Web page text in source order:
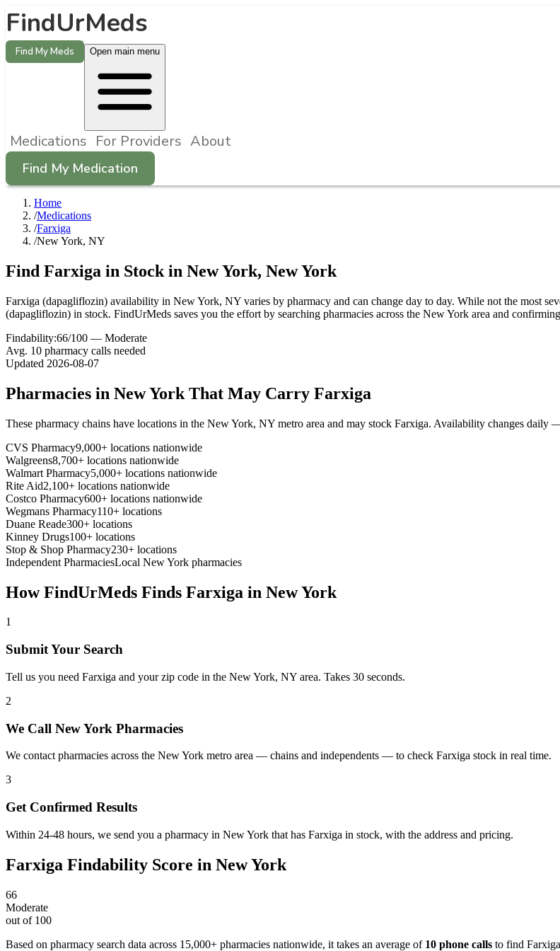
FindUrMeds
Find My Meds Open main menu
Medications For Providers About
Find My Medication
Home
/Medications
/Farxiga
/New York, NY
Find Farxiga in Stock in New York, New York
Farxiga (dapagliflozin) availability in New York, NY varies by pharmacy and can change day to day. While not the most
(dapagliflozin) in stock. FindUrMeds saves you the effort by searching pharmacies across the New York area and
Findability:66/100 — Moderate
Avg. 10 pharmacy calls needed
Updated 2026-08-07
Pharmacies in New York That May Carry Farxiga
These pharmacy chains have locations in the New York, NY metro area and may stock Farxiga. Availability changes daily
CVS Pharmacy9,000+ locations nationwide
Walgreens8,700+ locations nationwide
Walmart Pharmacy5,000+ locations nationwide
Rite Aid2,100+ locations nationwide
Costco Pharmacy600+ locations nationwide
Wegmans Pharmacy110+ locations
Duane Reade300+ locations
Kinney Drugs100+ locations
Stop & Shop Pharmacy230+ locations
Independent PharmaciesLocal New York pharmacies
How FindUrMeds Finds Farxiga in New York
1
Submit Your Search
Tell us you need Farxiga and your zip code in the New York, NY area. Takes 30 seconds.
2
We Call New York Pharmacies
We contact pharmacies across the New York metro area — chains and independents — to check Farxiga stock in real time.
3
Get Confirmed Results
Within 24-48 hours, we send you a pharmacy in New York that has Farxiga in stock, with the address and pricing.
Farxiga Findability Score in New York
66
Moderate
out of 100
Based on pharmacy search data across 15,000+ pharmacies nationwide, it takes an average of 10 phone calls to find Farxiga